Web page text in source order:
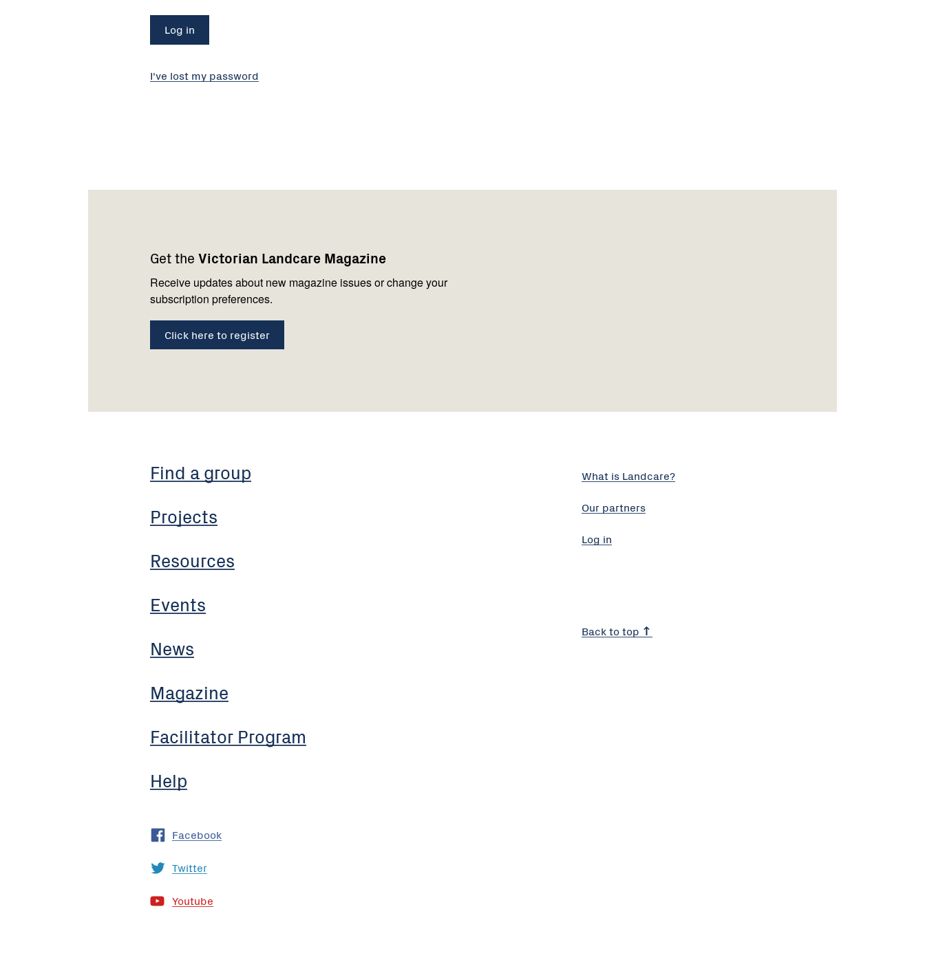
I've lost my password
Get the Victorian Landcare Magazine
Receive updates about new magazine issues or change your
subscription preferences.
Click here to register
Find a group
Projects
Resources
Events
News
Magazine
Facilitator Program
Help
us
Facebook
Twitter
Youtube
What is Landcare?
Our partners
Log in
Back to top